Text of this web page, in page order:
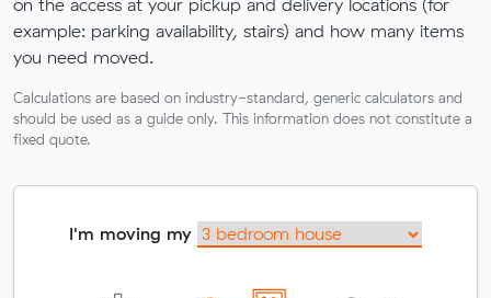
example: parking availability, stairs) and how many items
you need moved.
Calculations are based on industry-standard, generic calculators and
should be used as a guide only. This information does not constitute a
fixed quote.
I'm moving my